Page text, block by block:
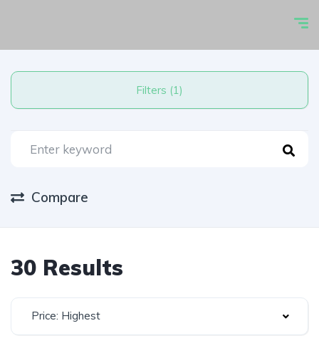
Filters (1)
Compare
30 Results
Price: Highest